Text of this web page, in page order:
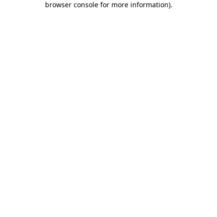
browser console for more information).